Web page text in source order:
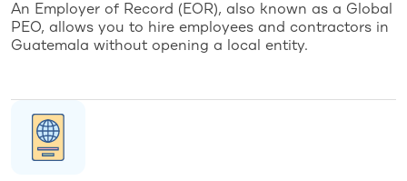
An Employer of Record (EOR), also known as a Global
PEO, allows you to hire employees and contractors in
Guatemala without opening a local entity.